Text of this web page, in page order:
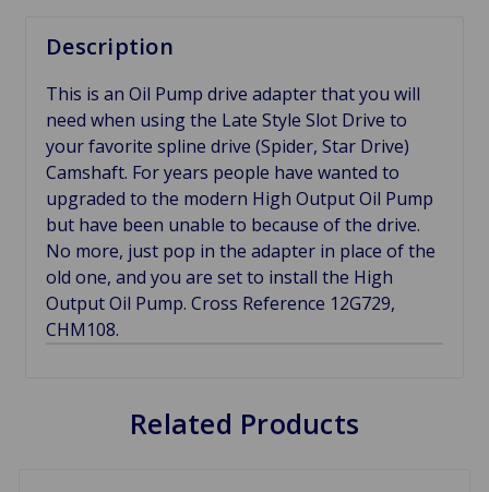
Description
This is an Oil Pump drive adapter that you will
need when using the Late Style Slot Drive to
your favorite spline drive (Spider, Star Drive)
Camshaft. For years people have wanted to
upgraded to the modern High Output Oil Pump
but have been unable to because of the drive.
No more, just pop in the adapter in place of the
old one, and you are set to install the High
Output Oil Pump. Cross Reference 12G729,
CHM108.
Related Products